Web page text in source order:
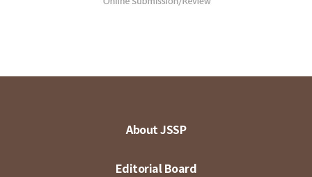
About JSSP
Editorial Board